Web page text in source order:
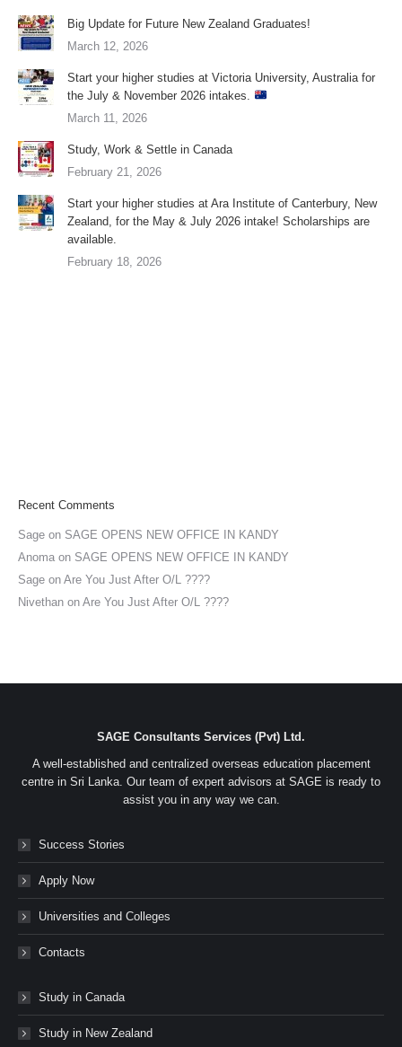
Big Update for Future New Zealand Graduates!
March 12, 2026
Start your higher studies at Victoria University, Australia for
the July & November 2026 intakes.
March 11, 2026
Study, Work & Settle in Canada
February 21, 2026
Start your higher studies at Ara Institute of Canterbury, New
Zealand, for the May & July 2026 intake! Scholarships are
available.
February 18, 2026
Recent Comments
Sage on SAGE OPENS NEW OFFICE IN KANDY
Anoma on SAGE OPENS NEW OFFICE IN KANDY
Sage on Are You Just After O/L ????
Nivethan on Are You Just After O/L ????
SAGE Consultants Services (Pvt) Ltd.
A well-established and centralized overseas education placement
centre in Sri Lanka. Our team of expert advisors at SAGE is ready to
assist you in any way we can.
Success Stories
Apply Now
Universities and Colleges
Contacts
Study in Canada
Study in New Zealand